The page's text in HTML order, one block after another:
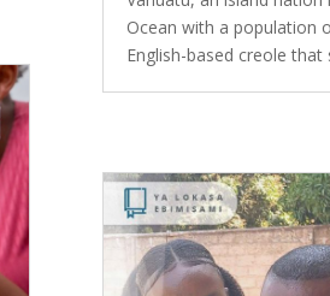
Ocean with a population
English-based creole that